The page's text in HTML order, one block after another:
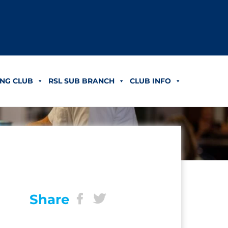
CLUB RSL SUB BRANCH CLUB INFO
Share